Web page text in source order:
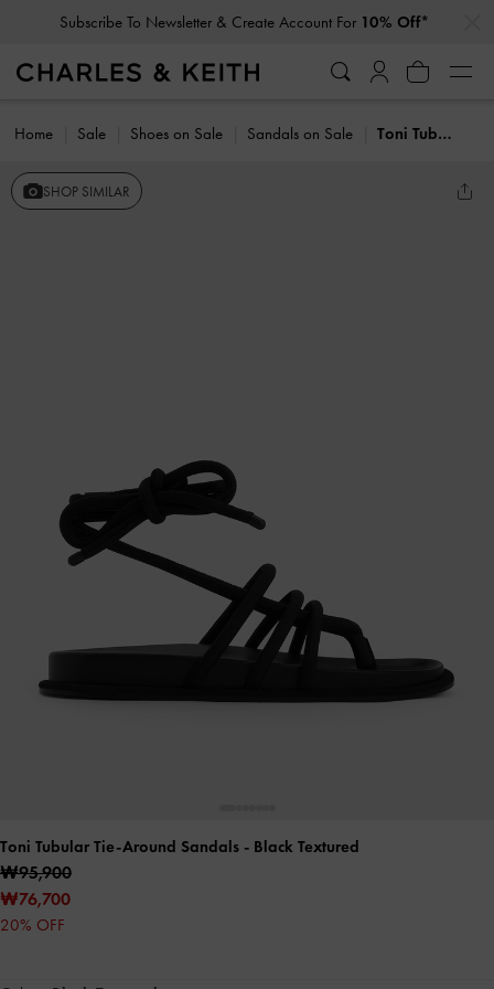
Subscribe To Newsletter & Create Account For 10% Off*
Home Sale Shoes on Sale Sandals on Sale Toni Tubular Tie-Around Sandals
SHOP SIMILAR
Toni Tubular Tie-Around Sandals - Black Textured
₩95,900
₩76,700
20% OFF